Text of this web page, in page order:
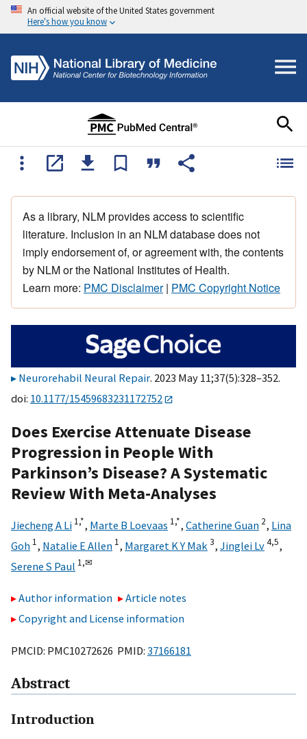
An official website of the United States government
Here's how you know
As a library, NLM provides access to scientific
literature. Inclusion in an NLM database does not
imply endorsement of, or agreement with, the contents
by NLM or the National Institutes of Health.
Learn more: PMC Disclaimer| PMC Copyright Notice
Neurorehabil Neural Repair. 2023 May 11;37(5):328–352.
doi: 10.1177/15459683231172752
Does Exercise Attenuate Disease
Progression in People With
Parkinson’s Disease? A Systematic
Review With Meta-Analyses
Jiecheng A Li 1,*, Marte B Loevaas 1,*, Catherine Guan 2, Lina
Goh 1, Natalie E Allen 1, Margaret K Y Mak 3, Jinglei Lv4,5,
Serene S Paul 1,✉
Author information
Article notes
Copyright and License information
PMCID: PMC10272626 PMID: 37166181
Abstract
Introduction